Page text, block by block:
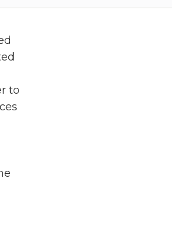
to